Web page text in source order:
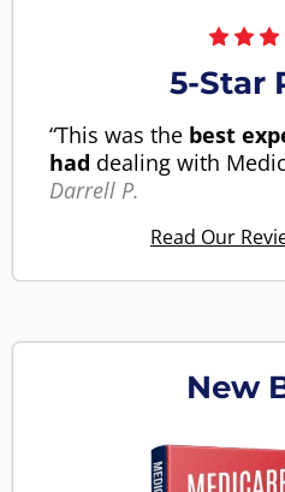
5-Star
“This was the best
had dealing with
Darrell P.
Read Our
New